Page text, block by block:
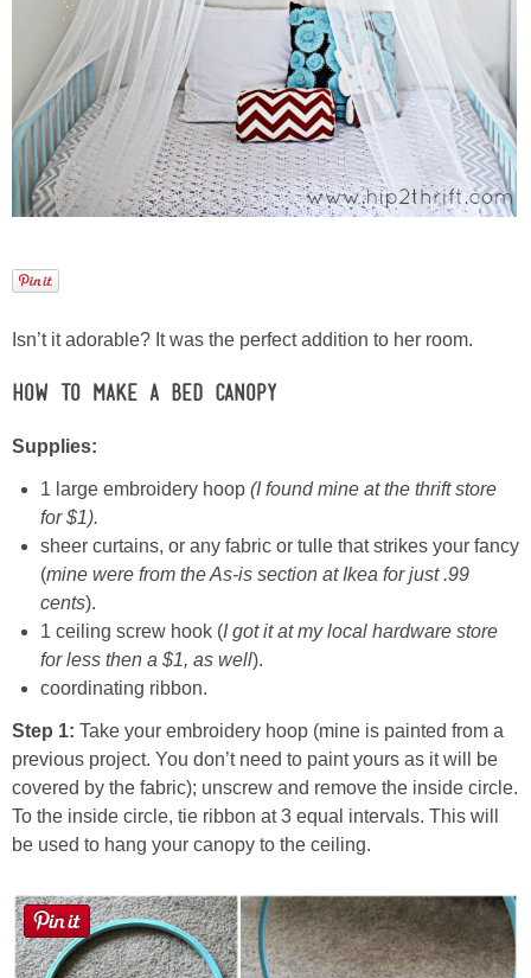
Contact
Contact Linda
Advertise
Isn’t it adorable? It was the perfect addition to her room.
How to Make a Bed Canopy
Supplies:
1 large embroidery hoop (I found mine at the thrift store
for $1).
sheer curtains, or any fabric or tulle that strikes your fancy
(mine were from the As-is section at Ikea for just .99
cents).
1 ceiling screw hook (I got it at my local hardware store
for less then a $1, as well).
coordinating ribbon.
Step 1: Take your embroidery hoop (mine is painted from a
previous project. You don’t need to paint yours as it will be
covered by the fabric); unscrew and remove the inside circle.
To the inside circle, tie ribbon at 3 equal intervals. This will
be used to hang your canopy to the ceiling.